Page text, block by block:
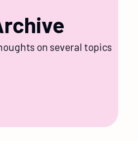
on several topics